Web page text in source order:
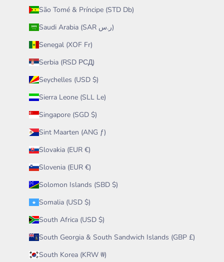
São Tomé & Príncipe (STD Db)
Saudi Arabia (SAR ر.س)
Senegal (XOF Fr)
Serbia (RSD РСД)
Seychelles (USD $)
Sierra Leone (SLL Le)
Singapore (SGD $)
Sint Maarten (ANG ƒ)
Slovakia (EUR €)
Slovenia (EUR €)
Solomon Islands (SBD $)
Somalia (USD $)
South Africa (USD $)
South Georgia & South Sandwich Islands (GBP £)
South Korea (KRW ₩)